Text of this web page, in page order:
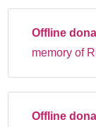
Offline
memory of
Offline